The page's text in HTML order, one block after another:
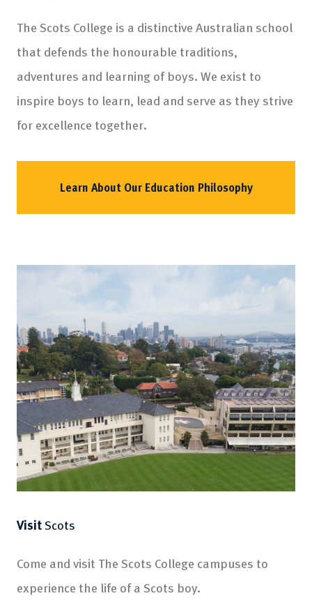
The Scots College is a distinctive Australian school
that defends the honourable traditions,
adventures and learning of boys. We exist to
inspire boys to learn, lead and serve as they strive
for excellence together.
Learn About Our Education Philosophy
VisitScots
Come and visit The Scots College campuses to
experience the life of a Scots boy.